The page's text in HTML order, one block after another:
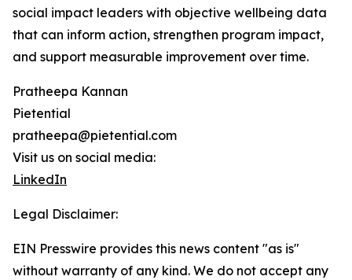
social impact leaders with objective wellbeing data
that can inform action, strengthen program impact,
and support measurable improvement over time.
Pratheepa Kannan
Pietential
pratheepa@pietential.com
Visit us on social media:
LinkedIn
Legal Disclaimer:
EIN Presswire provides this news content "as is"
without warranty of any kind. We do not accept any